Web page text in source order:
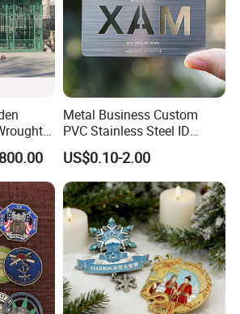
Metal Business Custom
PVC Stainless Steel ID
Business Name Christmas
Greeting Credit Plastic
Business Gift Key VIP
Membership Smart RFID
NFC Business Bank Card
US$0.10-2.00